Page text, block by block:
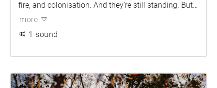
fire, and colonisation. And they’re still standing. But
so are the mozzies. Hope you didn’t forget the
more
1 sound